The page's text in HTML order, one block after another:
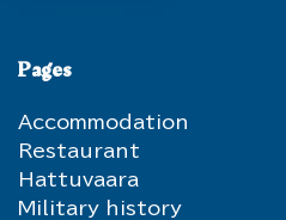
Pages
Accommodation
Restaurant
Hattuvaara
Military history